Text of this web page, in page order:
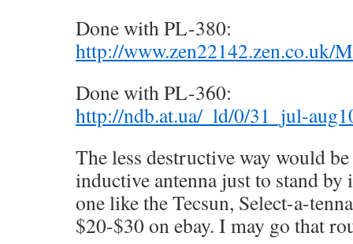
Done with PL-380:
http://www.zen22142.zen.co.uk/
Done with PL-360:
http://ndb.at.ua/_ld/0/31_jul-
The less destructive way would
inductive antenna just to stand by
one like the Tecsun, Select-a-
$20-$30 on ebay. I may go that